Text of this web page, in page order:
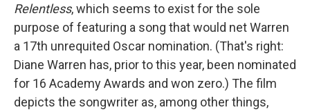
Relentless, which seems to exist for the sole
purpose of featuring a song that would net Warren
a 17th unrequited Oscar nomination. (That's right:
Diane Warren has, prior to this year, been nominated
for 16 Academy Awards and won zero.) The film
depicts the songwriter as, among other things,